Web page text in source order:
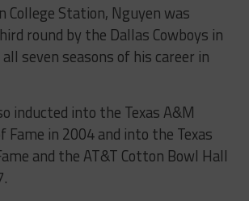
Station, Nguyen was
round by the Dallas Cowboys in
seven seasons of his career in
inducted into the Texas A&M
in 2004 and into the Texas
and the AT&T Cotton Bowl Hall